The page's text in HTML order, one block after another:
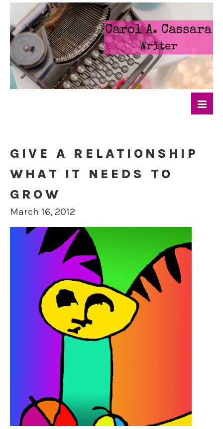
GIVE A RELATIONSHIP
WHAT IT NEEDS TO
GROW
March 16, 2012